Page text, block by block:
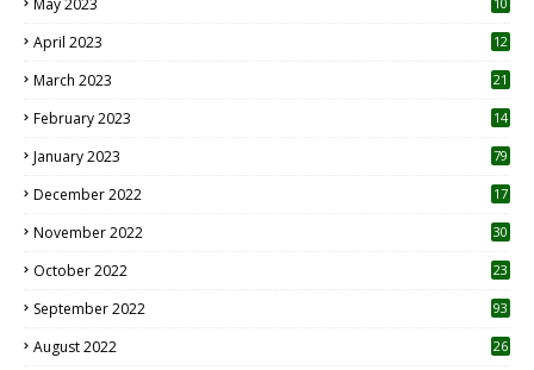
April 2023
12
March 2023 21
February 2023 14
January 2023 79
December 2022 17
November 2022 30
October 2022
23
September 2022 93
August 2022
26